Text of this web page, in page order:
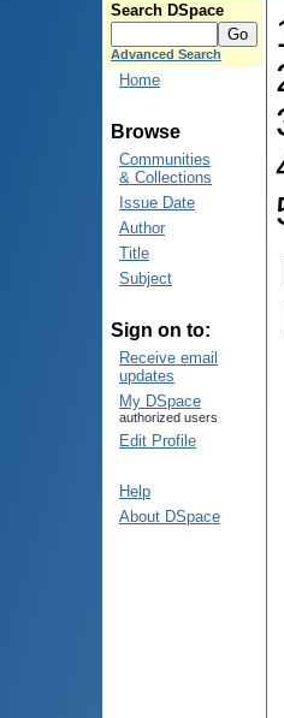
Search DSpace
Advanced Search
Home
Browse
Communities
& Collections
Issue Date
Author
Title
Subject
Sign on to:
Receive email
updates
My DSpace
authorized users
Edit Profile
Help
About DSpace